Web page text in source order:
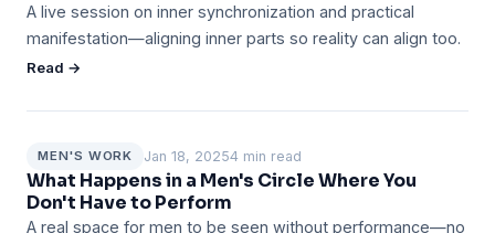
A live session on inner synchronization and practical
manifestation—aligning inner parts so reality can align too.
Read →
MEN'S WORK Jan 18, 20254 min read
What Happens in a Men's Circle Where You
Don't Have to Perform
A real space for men to be seen without performance—no